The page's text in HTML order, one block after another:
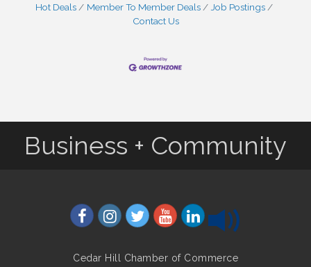
Hot Deals
Member To Member Deals
Job Postings
Contact Us
Business + Community
Cedar Hill Chamber of Commerce